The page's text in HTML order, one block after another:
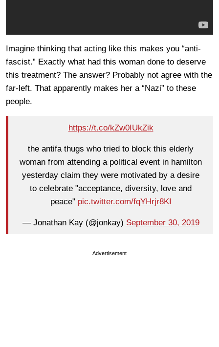
Imagine thinking that acting like this makes you “anti-
fascist.” Exactly what had this woman done to deserve
this treatment? The answer? Probably not agree with the
far-left. That apparently makes her a “Nazi” to these
people.
https://t.co/kZw0IUkZik
the antifa thugs who tried to block this elderly
woman from attending a political event in hamilton
yesterday claim they were motivated by a desire
to celebrate "acceptance, diversity, love and
peace" pic.twitter.com/fqYHrjr8KI
— Jonathan Kay (@jonkay) September 30, 2019
Advertisement